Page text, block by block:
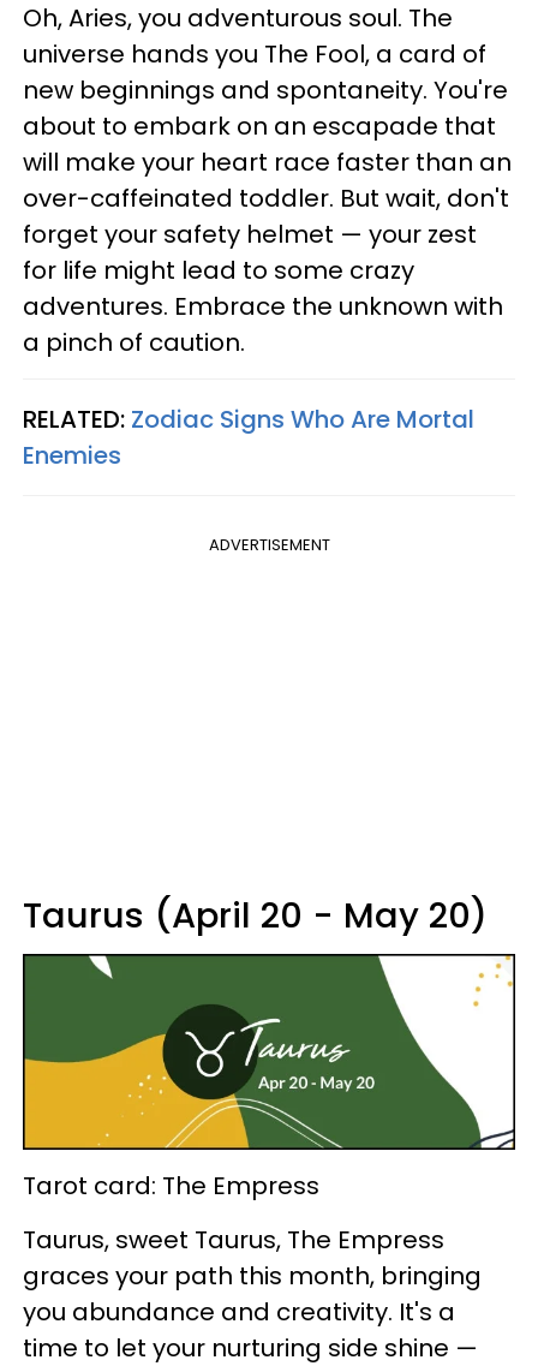
Oh, Aries, you adventurous soul. The
universe hands you The Fool, a card of
new beginnings and spontaneity. You're
about to embark on an escapade that
will make your heart race faster than an
over-caffeinated toddler. But wait, don't
forget your safety helmet — your zest
for life might lead to some crazy
adventures. Embrace the unknown with
a pinch of caution.
RELATED: Zodiac Signs Who Are Mortal
Enemies
ADVERTISEMENT
Taurus (April 20 - May 20)
Tarot card: The Empress
Taurus, sweet Taurus, The Empress
graces your path this month, bringing
you abundance and creativity. It's a
time to let your nurturing side shine —